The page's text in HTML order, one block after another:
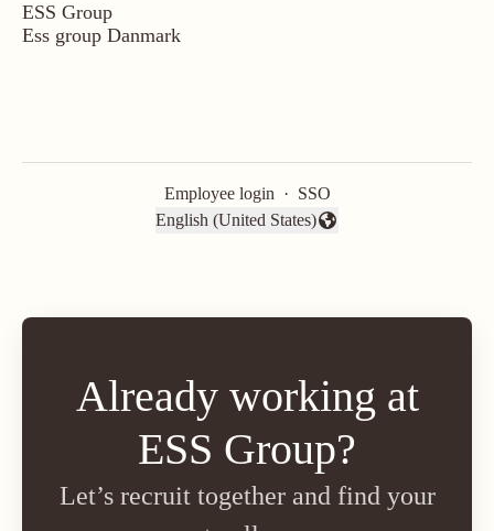
ESS Group
Ess group Danmark
Employee login · SSO
Change language
English (United States)
Already working at
ESS Group?
Let’s recruit together and find your